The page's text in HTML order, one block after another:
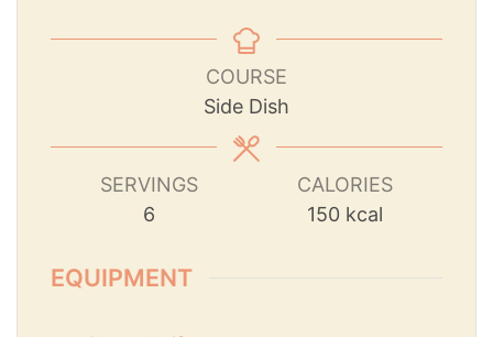
COURSE
Side Dish
SERVINGS
6
CALORIES
150 kcal
EQUIPMENT